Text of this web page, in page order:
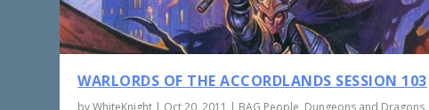
WARLORDS OF THE ACCORDLANDS SESSION 103
byWhiteKnight | Oct 20, 2011 | BAG People, Dungeons and Dragons